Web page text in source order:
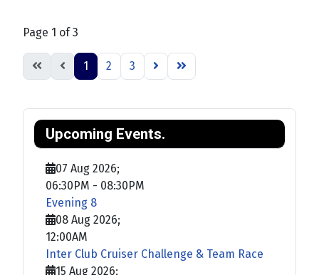
Page 1 of 3
1 2 3
Upcoming Events.
07 Aug 2026;
06:30PM - 08:30PM
Evening 8
08 Aug 2026;
12:00AM
Inter Club Cruiser Challenge & Team Race
15 Aug 2026;